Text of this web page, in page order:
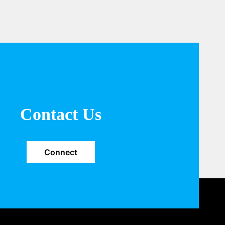
Contact Us
Connect